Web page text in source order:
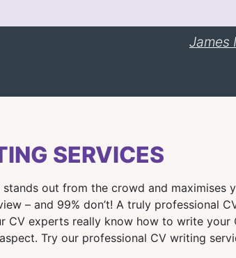
James
SERVICES
out from the crowd and maximises
– and 99% don’t! A truly professional
CV experts really know how to write
Try our professional CV writing